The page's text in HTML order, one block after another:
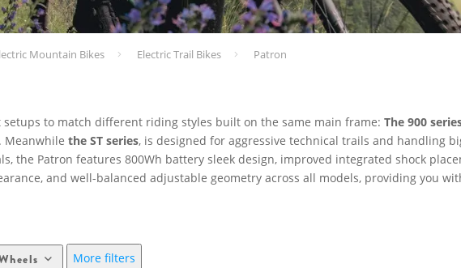
Mountain Bikes Electric Trail Bikes Patron
to match different riding styles built on the same main frame: The 900
the ST series, is designed for aggressive technical trails and handling
the Patron features 800Wh battery sleek design, improved integrated shock
and well-balanced adjustable geometry across all models, providing you
More filters